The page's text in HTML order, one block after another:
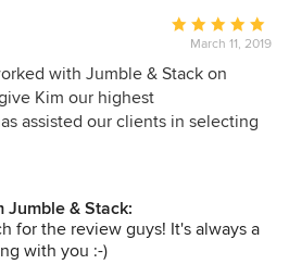
Average
rating:
5
of
March 11, 2019
with Jumble & Stack on
Kim our highest
assisted our clients in selecting
advice, for their new homes.
in thoughtfully designing our new
interior design solutions.
beautiful design style, and an
forward to working with you
Jumble & Stack:
for the review guys! It's always a
with you :-)